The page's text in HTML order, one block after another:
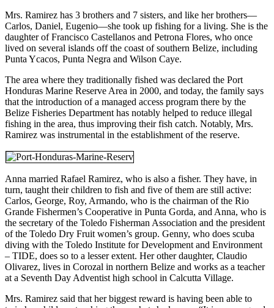
Mrs. Ramirez has 3 brothers and 7 sisters, and like her brothers—
Carlos, Daniel, Eugenio—she took up fishing for a living. She is the
daughter of Francisco Castellanos and Petrona Flores, who once
lived on several islands off the coast of southern Belize, including
Punta Ycacos, Punta Negra and Wilson Caye.
The area where they traditionally fished was declared the Port
Honduras Marine Reserve Area in 2000, and today, the family says
that the introduction of a managed access program there by the
Belize Fisheries Department has notably helped to reduce illegal
fishing in the area, thus improving their fish catch. Notably, Mrs.
Ramirez was instrumental in the establishment of the reserve.
Anna married Rafael Ramirez, who is also a fisher. They have, in
turn, taught their children to fish and five of them are still active:
Carlos, George, Roy, Armando, who is the chairman of the Rio
Grande Fishermen’s Cooperative in Punta Gorda, and Anna, who is
the secretary of the Toledo Fisherman Association and the president
of the Toledo Dry Fruit women’s group. Genny, who does scuba
diving with the Toledo Institute for Development and Environment
– TIDE, does so to a lesser extent. Her other daughter, Claudio
Olivarez, lives in Corozal in northern Belize and works as a teacher
at a Seventh Day Adventist high school in Calcutta Village.
Mrs. Ramirez said that her biggest reward is having been able to